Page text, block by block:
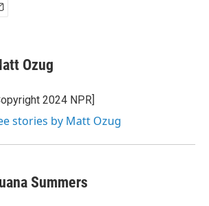
Ozug
2024 NPR]
stories by Matt Ozug
Summers